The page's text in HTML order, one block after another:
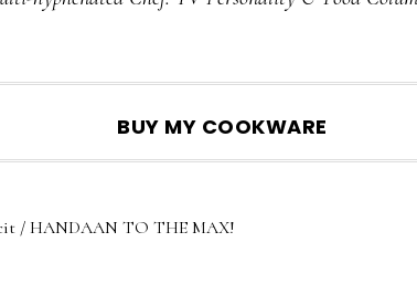
BUY MY COOKWARE
/HANDAAN TO THE MAX!